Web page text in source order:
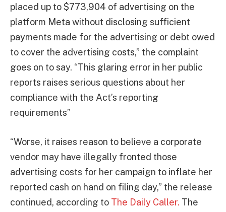
placed up to $773,904 of advertising on the
platform Meta without disclosing sufficient
payments made for the advertising or debt owed
to cover the advertising costs,” the complaint
goes on to say. “This glaring error in her public
reports raises serious questions about her
compliance with the Act’s reporting
requirements”
“Worse, it raises reason to believe a corporate
vendor may have illegally fronted those
advertising costs for her campaign to inflate her
reported cash on hand on filing day,” the release
continued, according to The Daily Caller. The